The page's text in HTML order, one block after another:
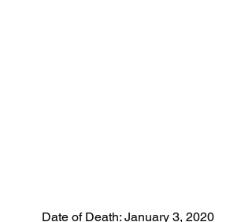
Date of Death: January 3, 2020